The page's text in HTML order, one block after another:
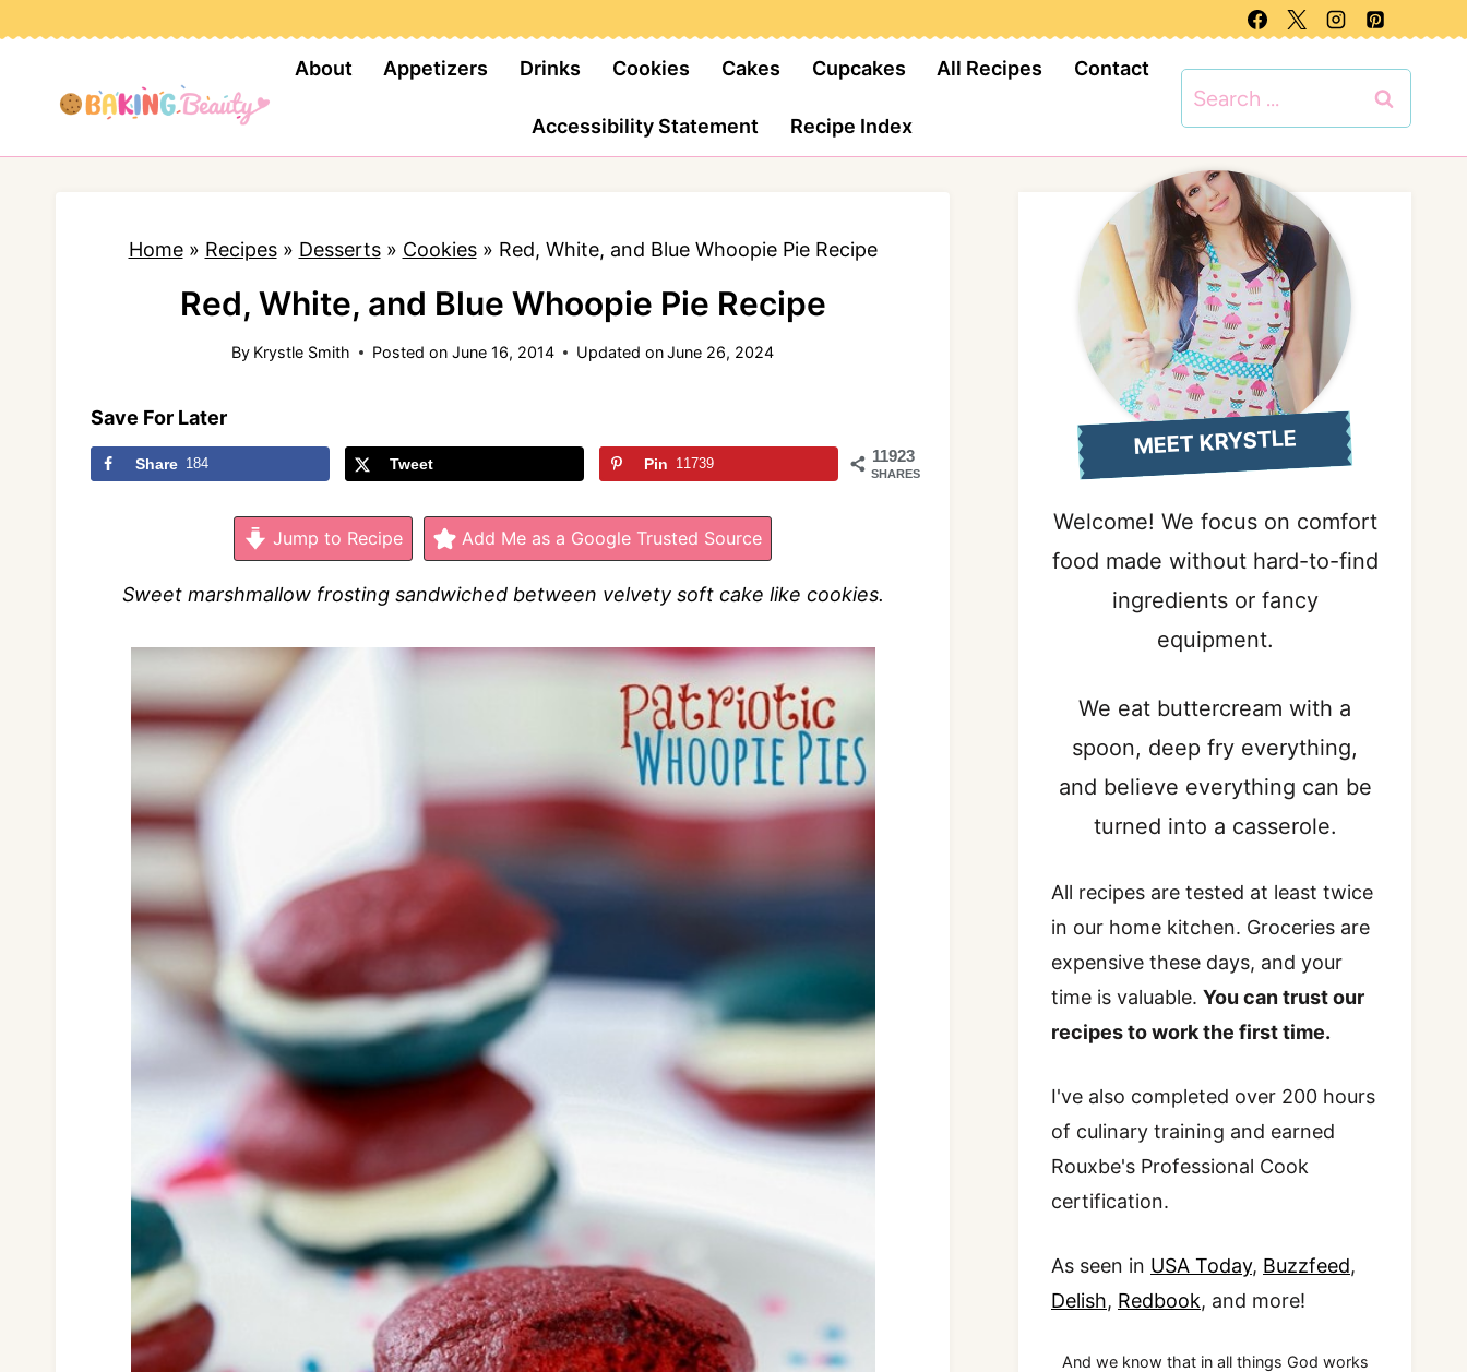
t
About Appetizers Drinks Cookies Cakes Cupcakes All Recipes Contact
Accessibility Statement Recipe Index
for:
Home» Recipes» Desserts» Cookies» Red, White, and Blue Whoopie Pie Recipe
Red, White, and Blue Whoopie Pie Recipe
By Krystle Smith Posted on June 16, 2014 Updated on June 26, 2024
Save For Later
11923
SHARES
Share 184 Tweet Pin 11739
Jump to Recipe Add Me as a Google Trusted Source
Sweet marshmallow frosting sandwiched between velvety soft cake like cookies.
MEET KRYSTLE
Welcome! We focus on comfort
food made without hard-to-find
ingredients or fancy
equipment.
We eat buttercream with a
spoon, deep fry everything,
and believe everything can be
turned into a casserole.
All recipes are tested at least twice
in our home kitchen. Groceries are
expensive these days, and your
time is valuable. You can trust our
recipes to work the first time.
I've also completed over 200 hours
of culinary training and earned
Rouxbe's Professional Cook
certification.
As seen in USA Today, Buzzfeed,
Delish, Redbook, and more!
And we know that in all things God works